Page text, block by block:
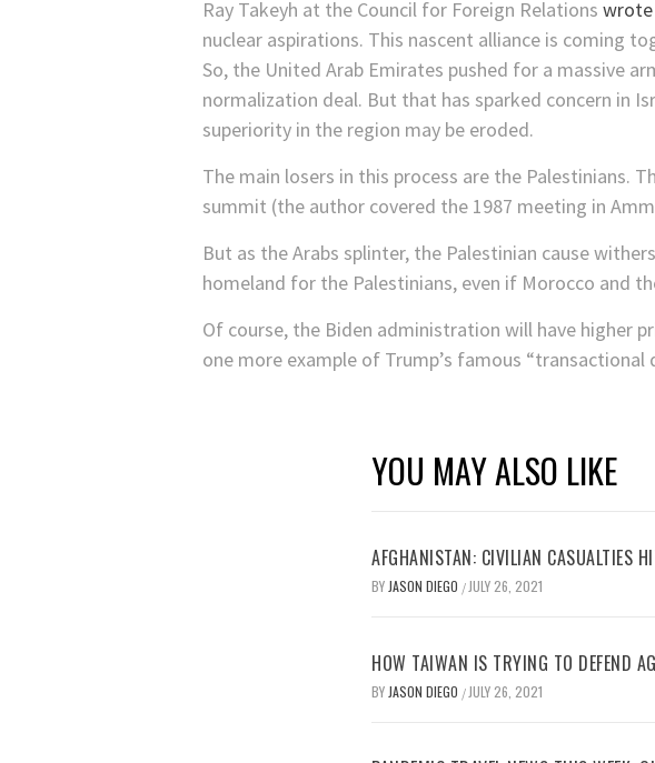
Ray Takeyh at the Council for Foreign Relations wrote
nuclear aspirations. This nascent alliance is coming
So, the United Arab Emirates pushed for a massive
normalization deal. But that has sparked concern in
superiority in the region may be eroded.
The main losers in this process are the Palestinians.
summit (the author covered the 1987 meeting in
But as the Arabs splinter, the Palestinian cause
homeland for the Palestinians, even if Morocco and
Of course, the Biden administration will have higher
one more example of Trump’s famous “transactional
YOU MAY ALSO LIKE
AFGHANISTAN: CIVILIAN CASUALTIES
BY JASON DIEGO / JULY 26, 2021
HOW TAIWAN IS TRYING TO DEFEND
BY JASON DIEGO / JULY 26, 2021